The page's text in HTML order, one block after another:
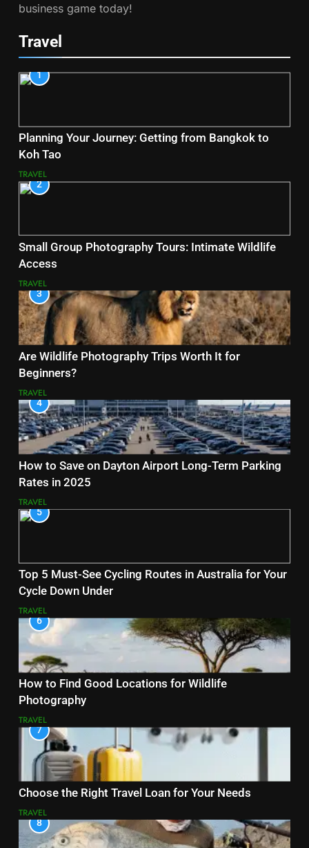
business game today!
Travel
1
Planning Your Journey: Getting from Bangkok to
Koh Tao
TRAVEL
2
Small Group Photography Tours: Intimate Wildlife
Access
TRAVEL
3
Are Wildlife Photography Trips Worth It for
Beginners?
TRAVEL
4
How to Save on Dayton Airport Long-Term Parking
Rates in 2025
TRAVEL
5
Top 5 Must-See Cycling Routes in Australia for Your
Cycle Down Under
TRAVEL
6
How to Find Good Locations for Wildlife
Photography
TRAVEL
7
Choose the Right Travel Loan for Your Needs
TRAVEL
8